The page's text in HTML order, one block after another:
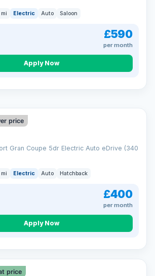
Electric Auto Saloon
£590
per month
Apply Now
fully protected
be covered by a comprehensive warranty,
cover that suits you and drive away with
of claims
coverage
handler
included
price
Gran Coupe 5dr Electric Auto eDrive (340
Electric Auto Hatchback
£400
per month
Apply Now
price